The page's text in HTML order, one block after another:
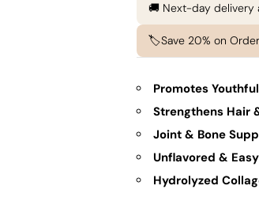
🚚 Next-day delivery
🏷️Save 20% on
Promotes
Strengthens Hair
Joint & Bone
Unflavored &
Hydrolyzed